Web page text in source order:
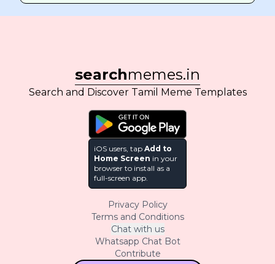
searchmemes.in
Search and Discover Tamil Meme Templates
iOS users, tap Add to
Home Screen in your
browser to install as a
full-screen app.
Privacy Policy
Terms and Conditions
Chat with us
Whatsapp Chat Bot
Contribute